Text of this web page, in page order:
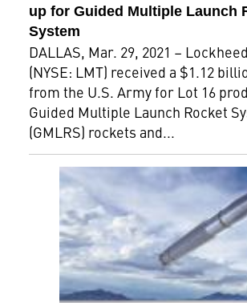
up for Guided Multiple Launch
System
DALLAS, Mar. 29, 2021 –
(NYSE: LMT) received a $1.12
from the U.S. Army for Lot 16
Guided Multiple Launch Rocket
(GMLRS) rockets and...